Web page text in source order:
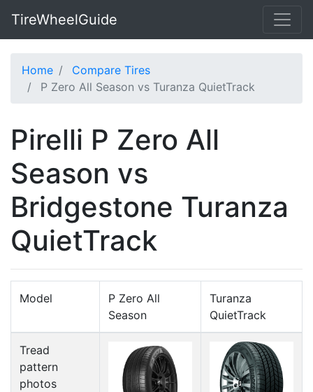
TireWheelGuide
Home
Compare Tires
P Zero All Season vs Turanza QuietTrack
Pirelli P Zero All
Season vs
Bridgestone Turanza
QuietTrack
Model
P Zero All
Season
Turanza
QuietTrack
Tread
pattern
photos